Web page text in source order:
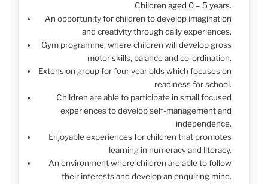
Children aged 0 – 5 years.
An opportunity for children to develop imagination
and creativity through daily experiences.
Gym programme, where children will develop gross
motor skills, balance and co-ordination.
Extension group for four year olds which focuses on
readiness for school.
Children are able to participate in small focused
experiences to develop self-management and
independence.
Enjoyable experiences for children that promotes
learning in numeracy and literacy.
An environment where children are able to follow
their interests and develop an enquiring mind.